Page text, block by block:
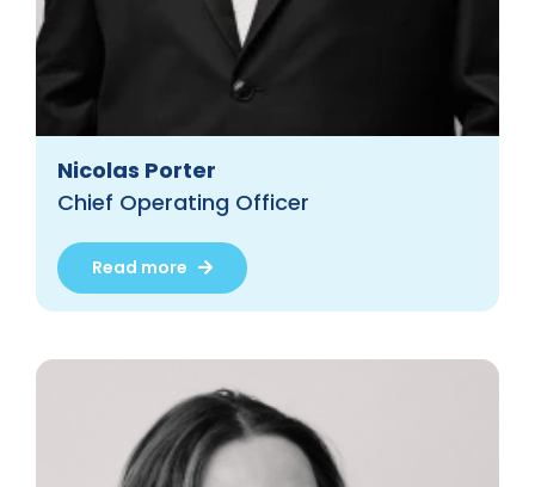
Nicolas Porter
Chief Operating Officer
Read more